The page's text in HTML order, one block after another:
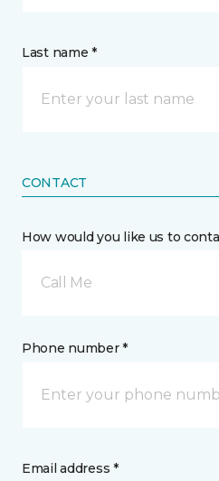
Last name *
CONTACT
How would you like us to
Call Me
Phone number *
Email address *